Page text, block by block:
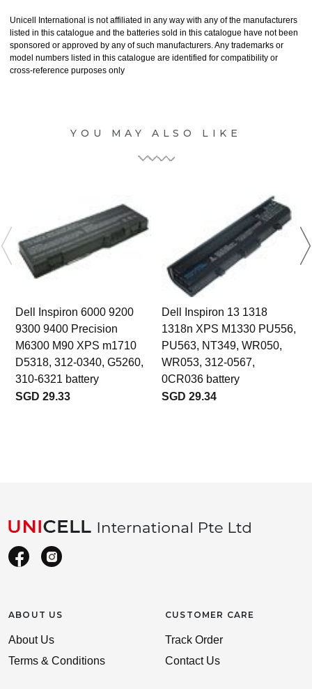
Unicell International is not affiliated in any way with any of the manufacturers
listed in this catalogue and the batteries sold in this catalogue have not been
sponsored or approved by any of such manufacturers. Any trademarks or
model numbers listed in this catalogue are identified for compatibility or
cross-reference purposes only
YOU MAY ALSO LIKE
Dell Inspiron 6000 9200
9300 9400 Precision
M6300 M90 XPS m1710
D5318, 312-0340, G5260,
310-6321 battery
SGD 29.33
Dell Inspiron 13 1318
1318n XPS M1330 PU556,
PU563, NT349, WR050,
WR053, 312-0567,
0CR036 battery
SGD 29.34
ABOUT US
About Us
Terms & Conditions
CUSTOMER CARE
Track Order
Contact Us